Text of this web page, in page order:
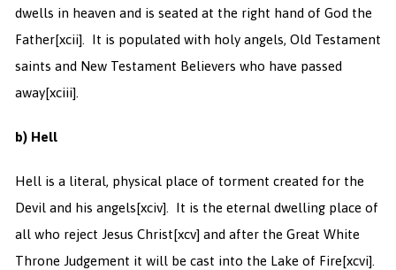
dwells in heaven and is seated at the right hand of God the
Father[xcii]. It is populated with holy angels, Old Testament
saints and New Testament Believers who have passed
away[xciii].
b) Hell
Hell is a literal, physical place of torment created for the
Devil and his angels[xciv]. It is the eternal dwelling place of
all who reject Jesus Christ[xcv] and after the Great White
Throne Judgement it will be cast into the Lake of Fire[xcvi].